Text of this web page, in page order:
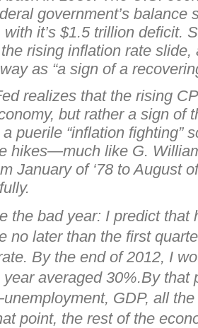
government’s balance
it’s $1.5 trillion deficit.
rising inflation rate
as “a sign of a
realizes that the rising
but rather a sign of
puerile “inflation fighting”
hikes—much like G.
January of ‘78 to August
the bad year: I predict that
no later than the first
By the end of 2012, I
year averaged 30%.By that
GDP, all
point, the rest of the